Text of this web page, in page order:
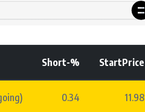
Short-% StartPrice
0.34 11.98